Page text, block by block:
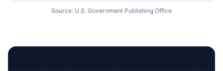
Source: U.S. Government Publishing Office